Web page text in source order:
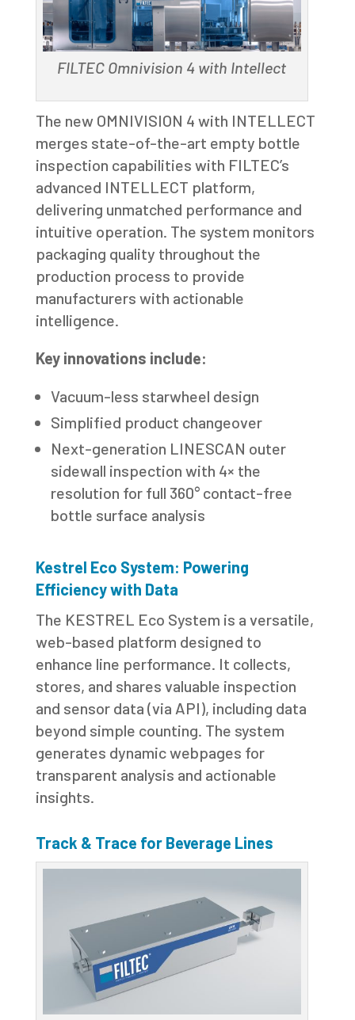
FILTEC Omnivision 4 with Intellect
The new OMNIVISION 4 with INTELLECT
merges state-of-the-art empty bottle
inspection capabilities with FILTEC’s
advanced INTELLECT platform,
delivering unmatched performance and
intuitive operation. The system monitors
packaging quality throughout the
production process to provide
manufacturers with actionable
intelligence.
Key innovations include:
Vacuum-less starwheel design
Simplified product changeover
Next-generation LINESCAN outer
sidewall inspection with 4× the
resolution for full 360° contact-free
bottle surface analysis
Kestrel Eco System: Powering
Efficiency with Data
The KESTREL Eco System is a versatile,
web-based platform designed to
enhance line performance. It collects,
stores, and shares valuable inspection
and sensor data (via API), including data
beyond simple counting. The system
generates dynamic webpages for
transparent analysis and actionable
insights.
Track & Trace for Beverage Lines